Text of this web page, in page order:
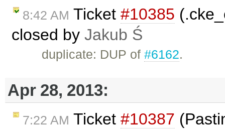
8:42 AM Ticket #10385
closed by Jakub Ś
duplicate: DUP of#6162.
Apr 28, 2013:
7:22 AM Ticket #10387